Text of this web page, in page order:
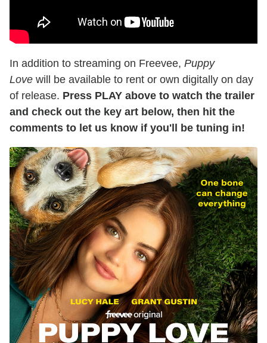
In addition to streaming on Freevee, Puppy
Love will be available to rent or own digitally on day
of release. Press PLAY above to watch the trailer
and check out the key art below, then hit the
comments to let us know if you'll be tuning in!